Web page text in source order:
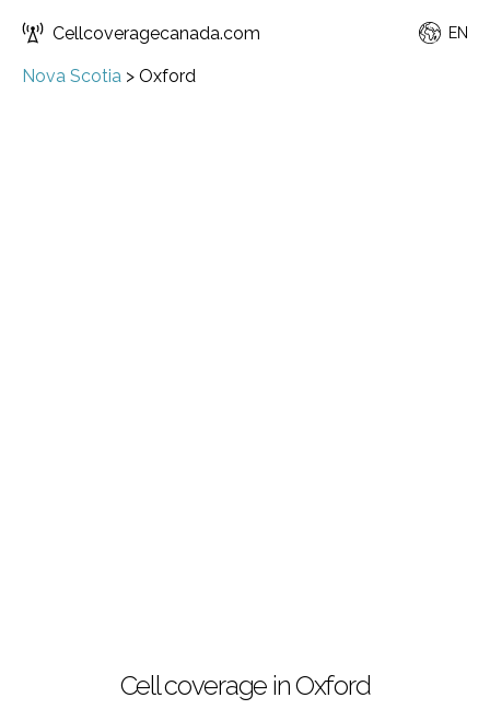
Cellcoveragecanada.com EN
Nova Scotia > Oxford
Cell coverage in Oxford